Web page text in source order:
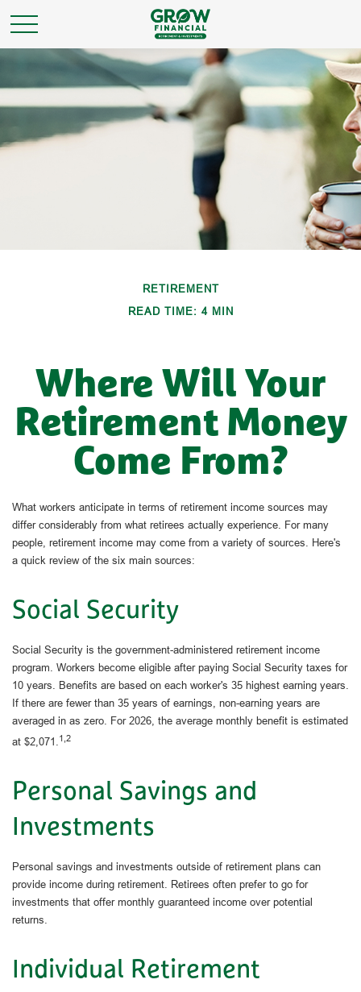
RETIREMENT
READ TIME: 4 MIN
Where Will Your
Retirement Money
Come From?
What workers anticipate in terms of retirement income sources may
differ considerably from what retirees actually experience. For many
people, retirement income may come from a variety of sources. Here's
a quick review of the six main sources:
Social Security
Social Security is the government-administered retirement income
program. Workers become eligible after paying Social Security taxes for
10 years. Benefits are based on each worker's 35 highest earning years.
If there are fewer than 35 years of earnings, non-earning years are
averaged in as zero. For 2026, the average monthly benefit is estimated
at $2,071.1,2
Personal Savings and
Investments
Personal savings and investments outside of retirement plans can
provide income during retirement. Retirees often prefer to go for
investments that offer monthly guaranteed income over potential
returns.
Individual Retirement